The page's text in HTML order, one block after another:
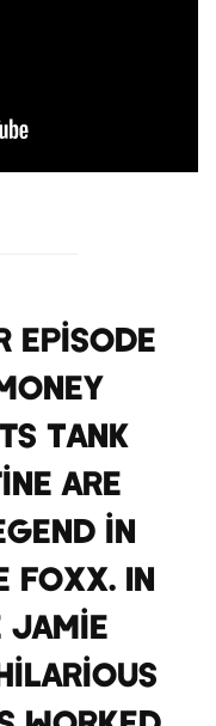
episode
Tank
are
in
Foxx. In